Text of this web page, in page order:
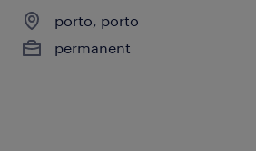
porto, porto
permanent